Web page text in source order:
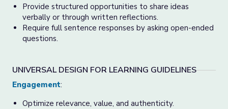
Provide structured opportunities to share ideas
verbally or through written reflections.
Require full sentence responses by asking open-ended
questions.
UNIVERSAL DESIGN FOR LEARNING GUIDELINES
Engagement:
Optimize relevance, value, and authenticity.